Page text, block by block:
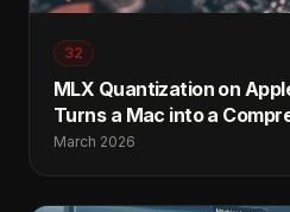
32
MLX Quantization on
Turns a Mac into a
March 2026